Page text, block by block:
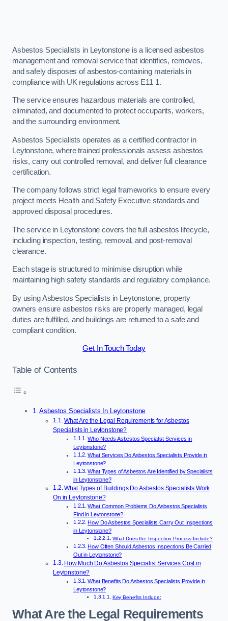
Asbestos Specialists in Leytonstone is a licensed asbestos
management and removal service that identifies, removes,
and safely disposes of asbestos-containing materials in
compliance with UK regulations across E11 1.
The service ensures hazardous materials are controlled,
eliminated, and documented to protect occupants, workers,
and the surrounding environment.
Asbestos Specialists operates as a certified contractor in
Leytonstone, where trained professionals assess asbestos
risks, carry out controlled removal, and deliver full clearance
certification.
The company follows strict legal frameworks to ensure every
project meets Health and Safety Executive standards and
approved disposal procedures.
The service in Leytonstone covers the full asbestos lifecycle,
including inspection, testing, removal, and post-removal
clearance.
Each stage is structured to minimise disruption while
maintaining high safety standards and regulatory compliance.
By using Asbestos Specialists in Leytonstone, property
owners ensure asbestos risks are properly managed, legal
duties are fulfilled, and buildings are returned to a safe and
compliant condition.
Get In Touch Today
Table of Contents
Asbestos Specialists In Leytonstone
What Are the Legal Requirements for Asbestos
Specialists in Leytonstone?
Who Needs Asbestos Specialist Services in
Leytonstone?
What Services Do Asbestos Specialists Provide in
Leytonstone?
What Types of Asbestos Are Identified by Specialists
in Leytonstone?
What Types of Buildings Do Asbestos Specialists Work
On in Leytonstone?
What Common Problems Do Asbestos Specialists
Find in Leytonstone?
How Do Asbestos Specialists Carry Out Inspections
in Leytonstone?
What Does the Inspection Process Include?
How Often Should Asbestos Inspections Be Carried
Out in Leytonstone?
How Much Do Asbestos Specialist Services Cost in
Leytonstone?
What Benefits Do Asbestos Specialists Provide in
Leytonstone?
Key Benefits Include:
What Are the Legal Requirements